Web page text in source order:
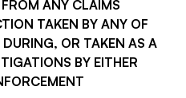
ANY CLAIMS
TAKEN BY ANY OF
OR TAKEN AS A
BY EITHER